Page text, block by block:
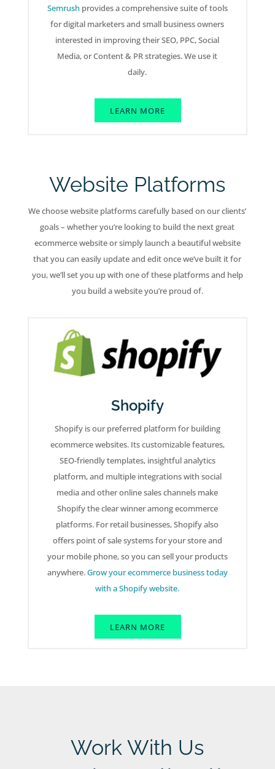
Semrush provides a comprehensive suite of tools
for digital marketers and small business owners
interested in improving their SEO, PPC, Social
Media, or Content & PR strategies. We use it
daily.
LEARN MORE
Website Platforms
We choose website platforms carefully based on our clients’
goals – whether you’re looking to build the next great
ecommerce website or simply launch a beautiful website
that you can easily update and edit once we’ve built it for
you, we’ll set you up with one of these platforms and help
you build a website you’re proud of.
Shopify
Shopify is our preferred platform for building
ecommerce websites. Its customizable features,
SEO-friendly templates, insightful analytics
platform, and multiple integrations with social
media and other online sales channels make
Shopify the clear winner among ecommerce
platforms. For retail businesses, Shopify also
offers point of sale systems for your store and
your mobile phone, so you can sell your products
anywhere.Grow your ecommerce business today
with a Shopify website.
LEARN MORE
Work With Us